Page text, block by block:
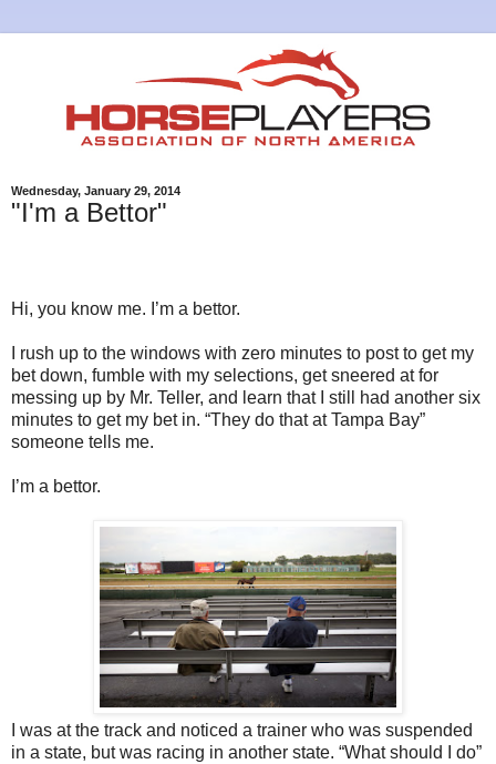
Wednesday, January 29, 2014
"I'm a Bettor"
Hi, you know me. I’m a bettor.
I rush up to the windows with zero minutes to post to get my
bet down, fumble with my selections, get sneered at for
messing up by Mr. Teller, and learn that I still had another six
minutes to get my bet in. “They do that at Tampa Bay”
someone tells me.
I’m a bettor.
I was at the track and noticed a trainer who was suspended
in a state, but was racing in another state. “What should I do”